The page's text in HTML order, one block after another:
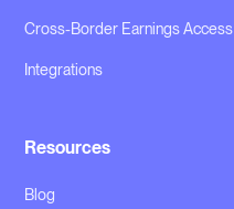
Cross-Border Earnings Access
Integrations
Resources
Blog